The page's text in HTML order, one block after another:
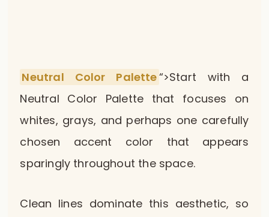
Neutral Color Palette“>Start with a
Neutral Color Palette that focuses on
whites, grays, and perhaps one carefully
chosen accent color that appears
sparingly throughout the space.
Clean lines dominate this aesthetic, so